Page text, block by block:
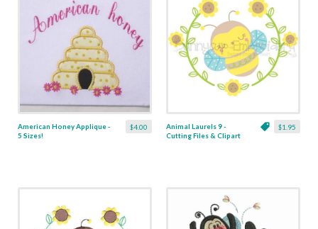
$4.00
American Honey Applique -
5 Sizes!
$1.95
Animal Laurels 9 -
Cutting Files & Clipart